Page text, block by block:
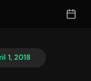
1, 2018